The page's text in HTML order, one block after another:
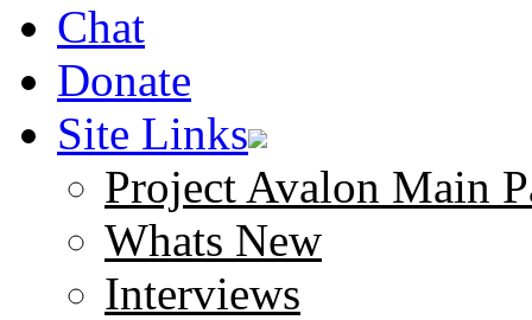
Chat
Donate
Site Links
Project Avalon Main
Whats New
Interviews